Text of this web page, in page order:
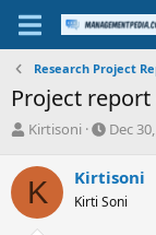
Research Project
Project report
T
r
e
a
Kirtisoni
S
a
r
t
Dec
K Kirtisoni
Kirti Soni